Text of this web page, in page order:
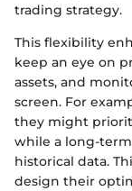
trading strategy.
This flexibility
keep an eye on
assets, and
screen. For
they might
while a long-
historical data.
design their